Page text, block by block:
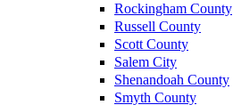
Rockingham County
Russell County
Scott County
Salem City
Shenandoah County
Smyth County